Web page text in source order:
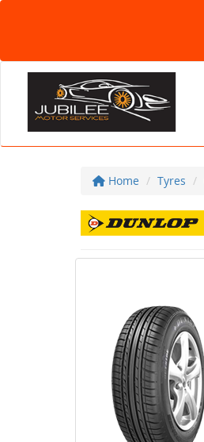
Home Tyres